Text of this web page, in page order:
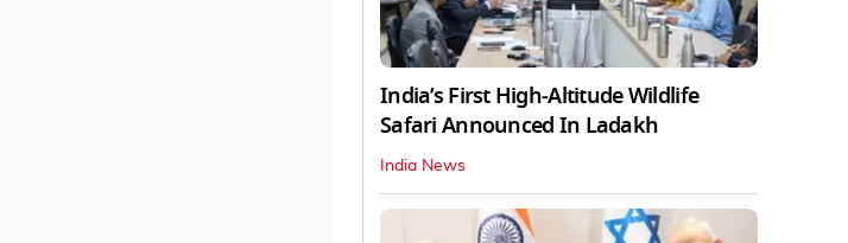
India’s First High‑Altitude Wildlife
Safari Announced In Ladakh
India News